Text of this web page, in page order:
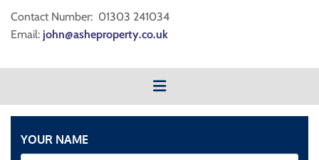
Contact Number: 01303 241034
Email: john@asheproperty.co.uk
YOUR NAME